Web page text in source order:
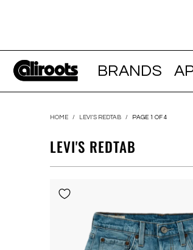
BRANDS
HOME / LEVI'S REDTAB / PAGE 1 OF 4
LEVI'S REDTAB